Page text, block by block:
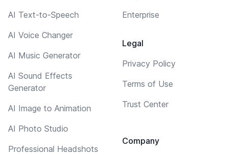
AI Text-to-Speech
AI Voice Changer
AI Music Generator
AI Sound Effects
Generator
AI Image to Animation
AI Photo Studio
Professional Headshots
Enterprise
Legal
Privacy Policy
Terms of Use
Trust Center
Company